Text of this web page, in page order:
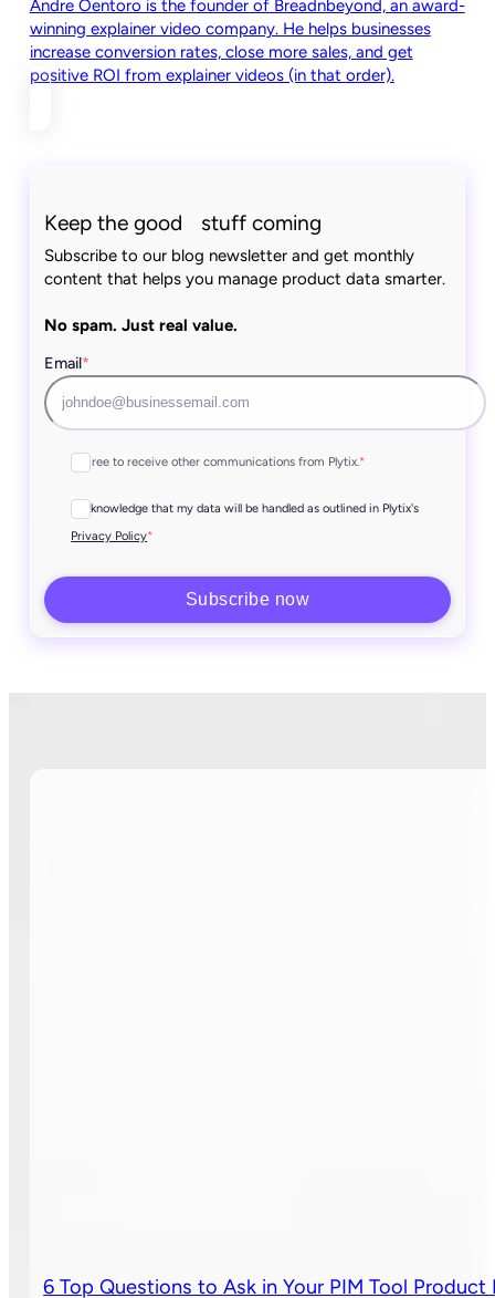
Andre Oentoro is the founder of Breadnbeyond, an award-
winning explainer video company. He helps businesses
increase conversion rates, close more sales, and get
positive ROI from explainer videos (in that order).
Keep the good stuff coming
Subscribe to our blog newsletter and get monthly
content that helps you manage product data smarter.
No spam. Just real value.
Email*
I agree to receive other communications from Plytix. *
I acknowledge that my data will be handled as outlined in Plytix's
Privacy Policy*
6 Top Questions to Ask in Your PIM Tool Product